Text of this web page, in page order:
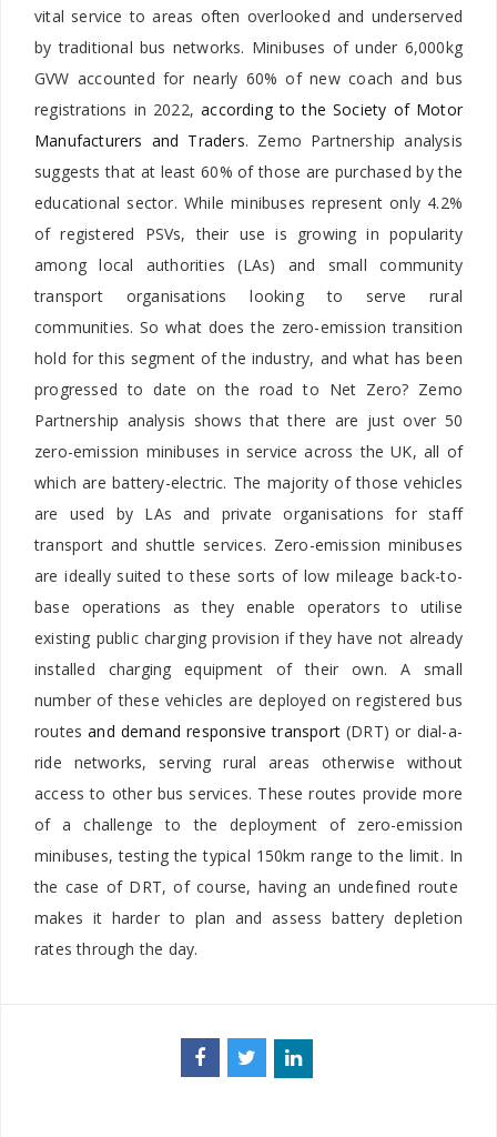
vital service to areas often overlooked and underserved
by traditional bus networks. Minibuses of under 6,000kg
GVW accounted for nearly 60% of new coach and bus
registrations in 2022,according to the Society of Motor
Manufacturers and Traders. Zemo Partnership analysis
suggests that at least 60% of those are purchased by the
educational sector. While minibuses represent only 4.2%
of registered PSVs, their use is growing in popularity
among local authorities (LAs) and small community
transport organisations looking to serve rural
communities. So what does the zero-emission transition
hold for this segment of the industry, and what has been
progressed to date on the road to Net Zero? Zemo
Partnership analysis shows that there are just over 50
zero-emission minibuses in service across the UK, all of
which are battery-electric. The majority of those vehicles
are used by LAs and private organisations for staff
transport and shuttle services. Zero-emission minibuses
are ideally suited to these sorts of low mileage back-to-
base operations as they enable operators to utilise
existing public charging provision if they have not already
installed charging equipment of their own. A small
number of these vehicles are deployed on registered bus
routes and demand responsive transport (DRT) or dial-a-
ride networks, serving rural areas otherwise without
access to other bus services. These routes provide more
of a challenge to the deployment of zero-emission
minibuses, testing the typical 150km range to the limit. In
the case of DRT, of course, having an undefined route
makes it harder to plan and assess battery depletion
rates through the day.